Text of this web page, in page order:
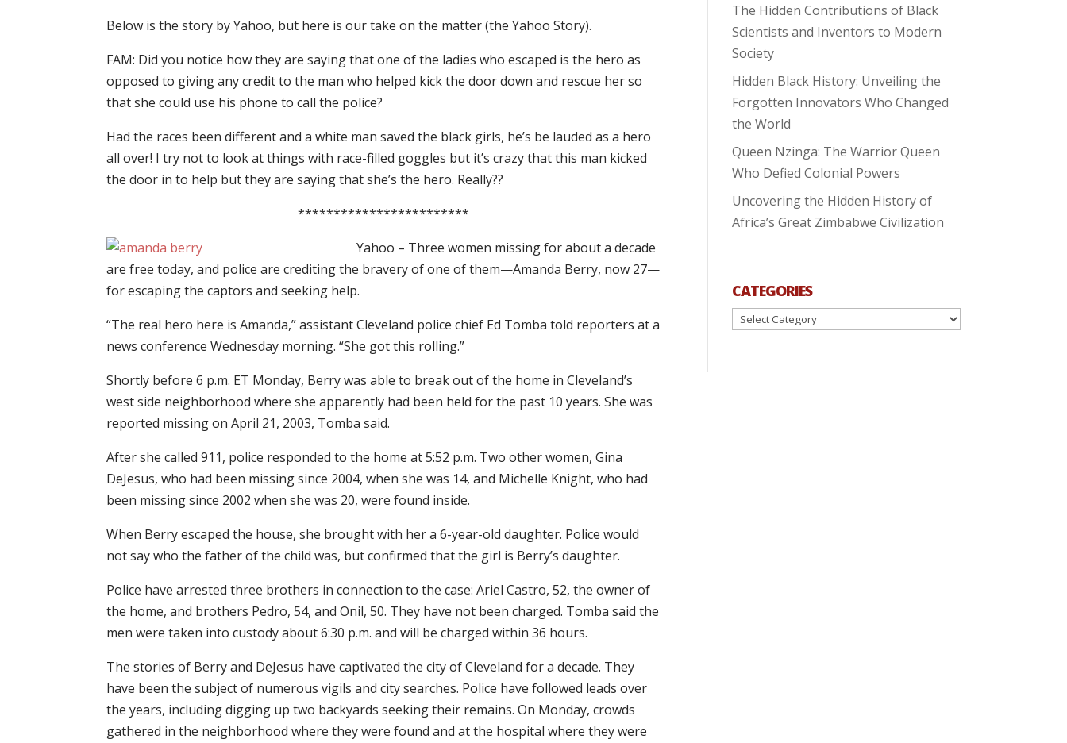
Below is the story by Yahoo, but here is our take on the matter (the Yahoo Story).
FAM: Did you notice how they are saying that one of the ladies who escaped is the hero as
opposed to giving any credit to the man who helped kick the door down and rescue her so
that she could use his phone to call the police?
Had the races been different and a white man saved the black girls, he’s be lauded as a hero
all over! I try not to look at things with race-filled goggles but it’s crazy that this man kicked
the door in to help but they are saying that she’s the hero. Really??
************************
Yahoo – Three women missing for about a decade
are free today, and police are crediting the bravery of one of them—Amanda Berry, now 27—
for escaping the captors and seeking help.
“The real hero here is Amanda,” assistant Cleveland police chief Ed Tomba told reporters at a
news conference Wednesday morning. “She got this rolling.”
Shortly before 6 p.m. ET Monday, Berry was able to break out of the home in Cleveland’s
west side neighborhood where she apparently had been held for the past 10 years. She was
reported missing on April 21, 2003, Tomba said.
After she called 911, police responded to the home at 5:52 p.m. Two other women, Gina
DeJesus, who had been missing since 2004, when she was 14, and Michelle Knight, who had
been missing since 2002 when she was 20, were found inside.
When Berry escaped the house, she brought with her a 6-year-old daughter. Police would
not say who the father of the child was, but confirmed that the girl is Berry’s daughter.
Police have arrested three brothers in connection to the case: Ariel Castro, 52, the owner of
the home, and brothers Pedro, 54, and Onil, 50. They have not been charged. Tomba said the
men were taken into custody about 6:30 p.m. and will be charged within 36 hours.
The stories of Berry and DeJesus have captivated the city of Cleveland for a decade. They
have been the subject of numerous vigils and city searches. Police have followed leads over
the years, including digging up two backyards seeking their remains. On Monday, crowds
gathered in the neighborhood where they were found and at the hospital where they were
The Hidden Contributions of Black
Scientists and Inventors to Modern
Society
Hidden Black History: Unveiling the
Forgotten Innovators Who Changed
the World
Queen Nzinga: The Warrior Queen
Who Defied Colonial Powers
Uncovering the Hidden History of
Africa’s Great Zimbabwe Civilization
CATEGORIES
Categories